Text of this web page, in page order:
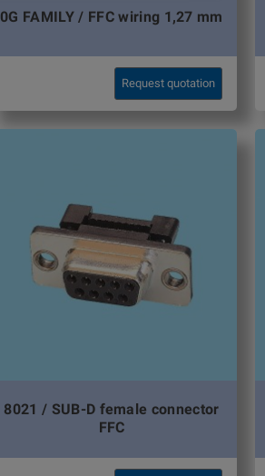
0G FAMILY / FFC wiring 1,27 mm
Request quotation
8021 / SUB-D female connector
FFC